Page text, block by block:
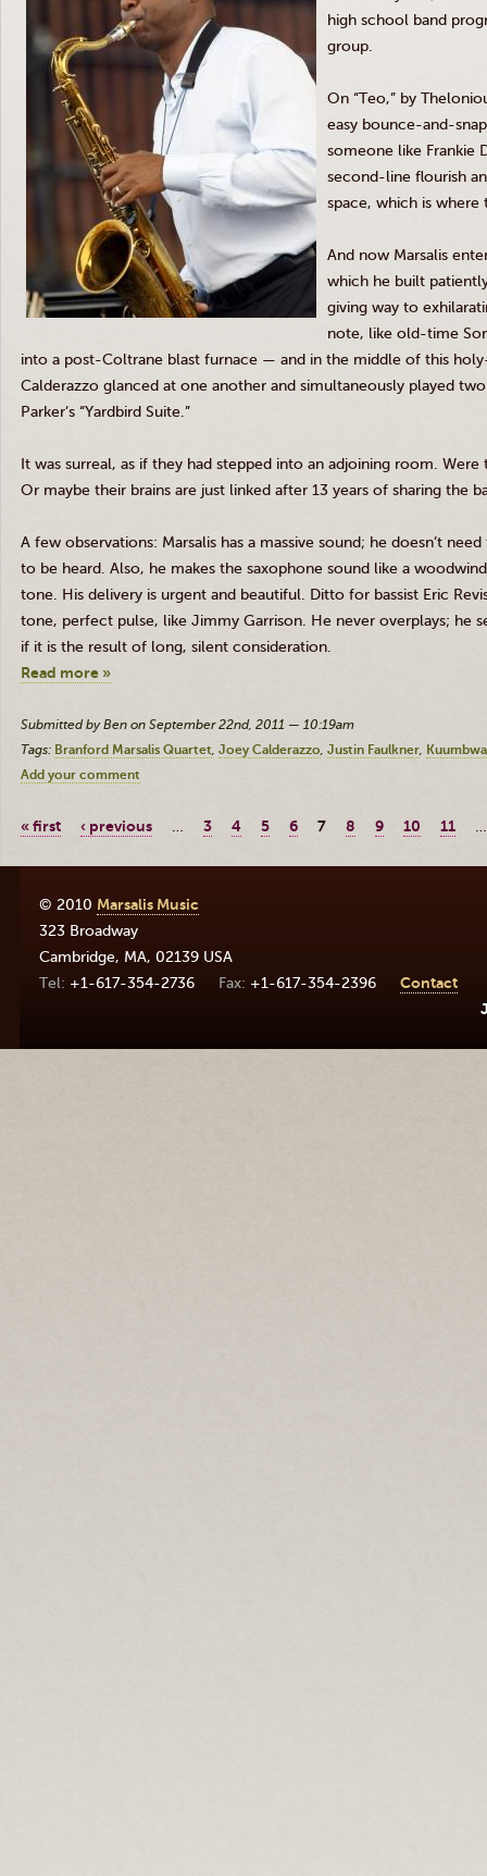
high school band
group.
On “Teo,” by
easy bounce-and-
someone like Frankie
second-line flourish
space, which is where
And now Marsalis
which he built
giving way to
note, like old-time
into a post-Coltrane blast furnace — and in the middle of this
Calderazzo glanced at one another and simultaneously played
Parker’s “Yardbird Suite.”
It was surreal, as if they had stepped into an adjoining room.
Or maybe their brains are just linked after 13 years of sharing the
A few observations: Marsalis has a massive sound; he doesn’t
to be heard. Also, he makes the saxophone sound like a
tone. His delivery is urgent and beautiful. Ditto for bassist Eric
tone, perfect pulse, like Jimmy Garrison. He never overplays; he
if it is the result of long, silent consideration.
Read more »
Submitted by Ben on September 22nd, 2011 — 10:19am
Tags: Branford Marsalis Quartet Joey Calderazzo Justin Faulkner Kuumbwa
Add your comment
« first ‹ previous … 3 4 5 6 7 8 9 10 11 …
© 2010 Marsalis Music
323 Broadway
Cambridge, MA, 02139 USA
+1-617-354-2736
+1-617-354-2396
Contact